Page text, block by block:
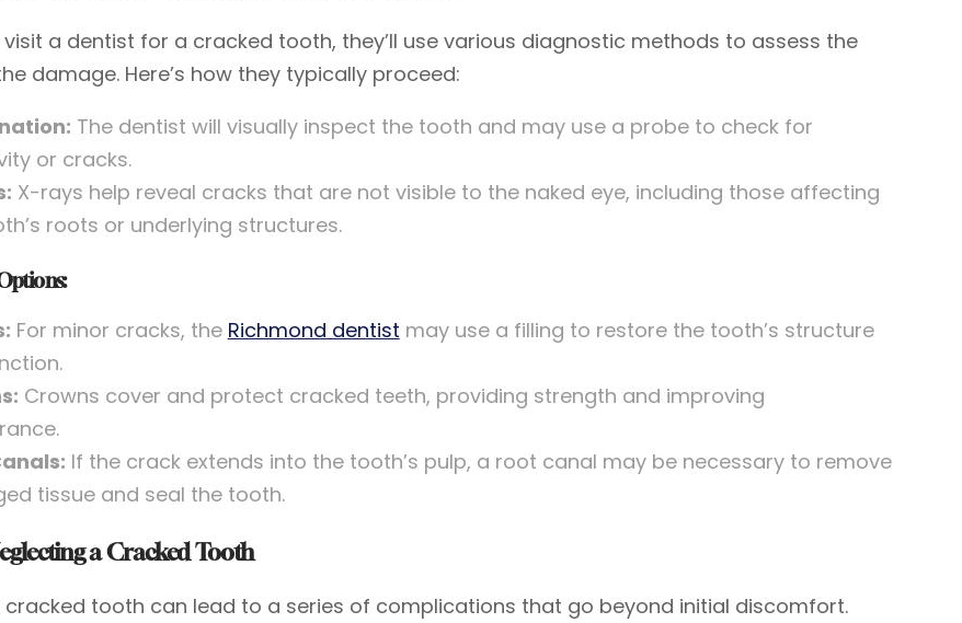
visit a dentist for a cracked tooth, they’ll use various diagnostic methods to assess the
damage. Here’s how they typically proceed:
The dentist will visually inspect the tooth and may use a probe to check for
or cracks.
X-rays help reveal cracks that are not visible to the naked eye, including those affecting
roots or underlying structures.
For minor cracks, the Richmond dentist may use a filling to restore the tooth’s structure
Crowns cover and protect cracked teeth, providing strength and improving
If the crack extends into the tooth’s pulp, a root canal may be necessary to remove
tissue and seal the tooth.
a Cracked Tooth
cracked tooth can lead to a series of complications that go beyond initial discomfort.